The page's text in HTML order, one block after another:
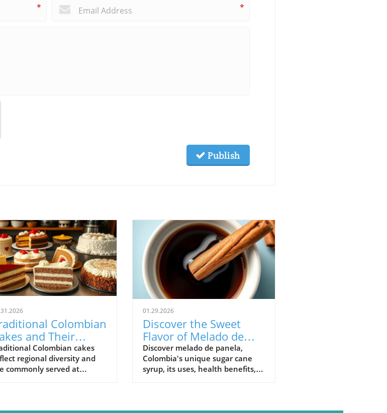
* *
Publish
Colombian
and Their
Role
Colombian cakes
regional diversity and
commonly served at
01.29.2026
Discover the Sweet
Flavor of Melado de
Panela: Colombia's
Signature Syrup
Discover melado de panela,
Colombia's unique sugar cane
syrup, its uses, health benefits,